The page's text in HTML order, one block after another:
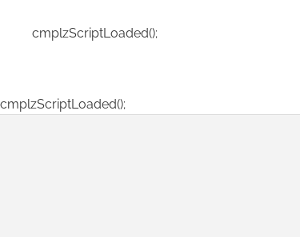
cmplzScriptLoaded();
cmplzScriptLoaded();